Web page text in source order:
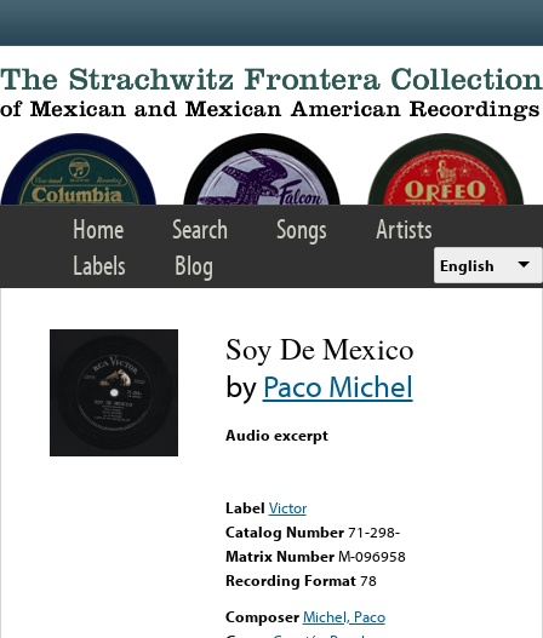
Home Search Songs
Artists
Labels
Blog English
Soy De Mexico
byPaco Michel
Audio excerpt
Label Victor
Catalog Number 71-298-
Matrix Number M-096958
Recording Format78
Composer Michel, Paco